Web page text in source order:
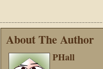
About The Author
PHall